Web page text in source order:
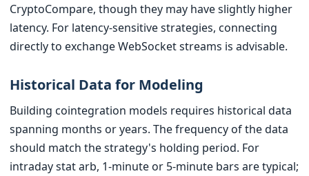
CryptoCompare, though they may have slightly higher
latency. For latency-sensitive strategies, connecting
directly to exchange WebSocket streams is advisable.
Historical Data for Modeling
Building cointegration models requires historical data
spanning months or years. The frequency of the data
should match the strategy's holding period. For
intraday stat arb, 1-minute or 5-minute bars are typical;